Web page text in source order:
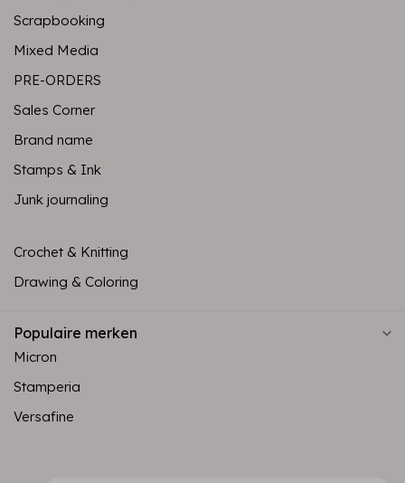
Scrapbooking
Mixed Media
PRE-ORDERS
Sales Corner
Brand name
Stamps & Ink
Junk journaling
Crochet & Knitting
Drawing & Coloring
Populaire merken
Micron
Stamperia
Versafine